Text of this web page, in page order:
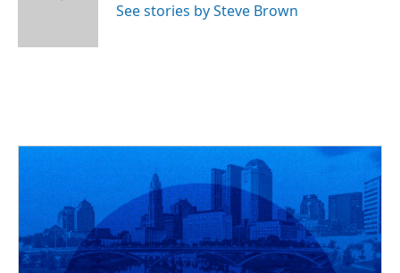
See stories by Steve Brown